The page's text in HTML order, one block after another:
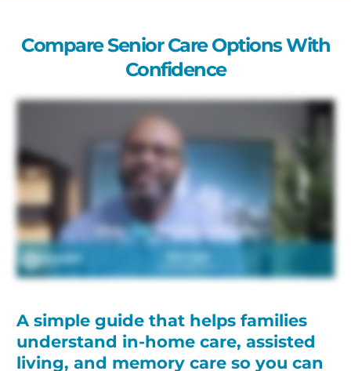
Compare Senior Care Options With
Confidence
A simple guide that helps families
understand in-home care, assisted
living, and memory care so you can